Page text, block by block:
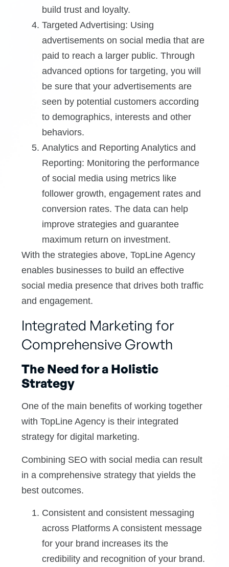
build trust and loyalty.
Targeted Advertising: Using
advertisements on social media that are
paid to reach a larger public. Through
advanced options for targeting, you will
be sure that your advertisements are
seen by potential customers according
to demographics, interests and other
behaviors.
Analytics and Reporting Analytics and
Reporting: Monitoring the performance
of social media using metrics like
follower growth, engagement rates and
conversion rates. The data can help
improve strategies and guarantee
maximum return on investment.
With the strategies above, TopLine Agency
enables businesses to build an effective
social media presence that drives both traffic
and engagement.
Integrated Marketing for
Comprehensive Growth
The Need for a Holistic
Strategy
One of the main benefits of working together
with TopLine Agency is their integrated
strategy for digital marketing.
Combining SEO with social media can result
in a comprehensive strategy that yields the
best outcomes.
Consistent and consistent messaging
across Platforms A consistent message
for your brand increases its the
credibility and recognition of your brand.